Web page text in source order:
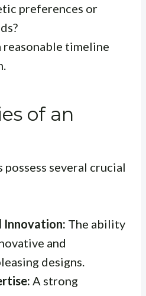
preferences or
reasonable timeline
of an
several crucial
Innovation: The ability
and
designs.
A strong